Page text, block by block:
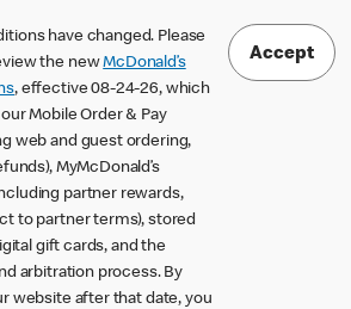
have changed. Please
the newMcDonald’s
, effective 08-24-26, which
Mobile Order & Pay
web and guest ordering,
MyMcDonald’s
partner rewards,
to partner terms), stored
gift cards, and the
arbitration process. By
website after that date, you
Accept